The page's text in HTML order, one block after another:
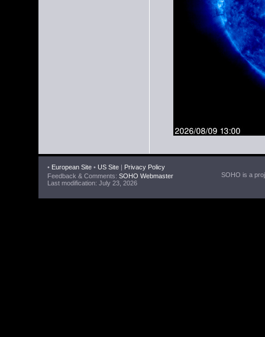
• European Site • US Site | Privacy Policy
Feedback & Comments: SOHO Webmaster
Last modification: July 23, 2026
SOHO is a